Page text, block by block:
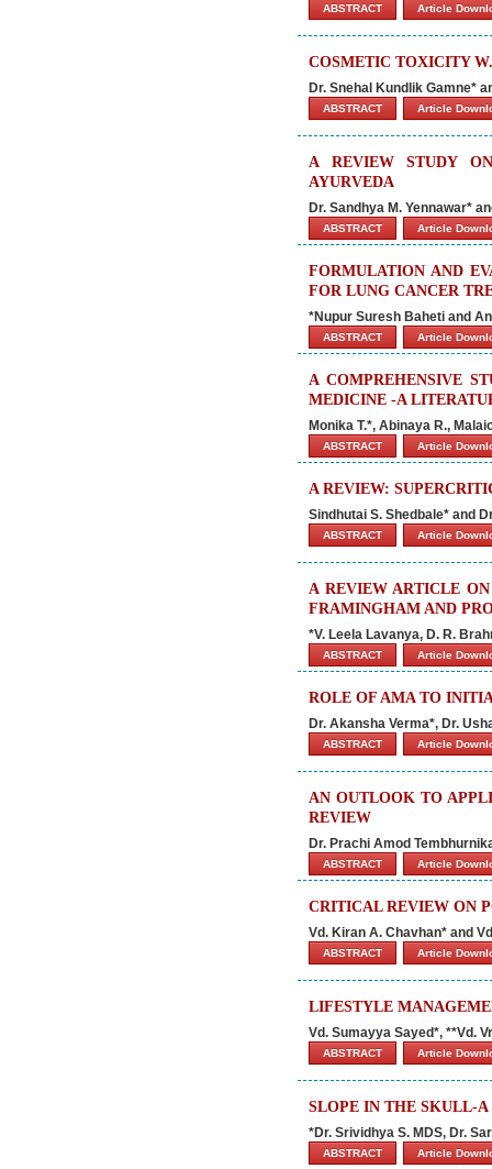
ABSTRACT Article
COSMETIC TOXICITY
Dr. Snehal Kundlik Gamne*
ABSTRACT Article
A REVIEW STUDY
AYURVEDA
Dr. Sandhya M. Yennawar*
ABSTRACT Article
FORMULATION AND
FOR LUNG CANCER
*Nupur Suresh Baheti and
ABSTRACT Article
A COMPREHENSIVE
MEDICINE -A
Monika T.*, Abinaya R.,
ABSTRACT Article
A REVIEW:
Sindhutai S. Shedbale* and
ABSTRACT Article
A REVIEW ARTICLE ON
FRAMINGHAM AND
*V. Leela Lavanya, D. R.
ABSTRACT Article
ROLE OF AMA TO
Dr. Akansha Verma*, Dr.
ABSTRACT Article
AN OUTLOOK TO
REVIEW
Dr. Prachi Amod
ABSTRACT Article
CRITICAL REVIEW ON
Vd. Kiran A. Chavhan* and
ABSTRACT Article
LIFESTYLE
Vd. Sumayya Sayed*, **Vd.
ABSTRACT Article
SLOPE IN THE SKULL-A
*Dr. Srividhya S. MDS, Dr.
ABSTRACT Article